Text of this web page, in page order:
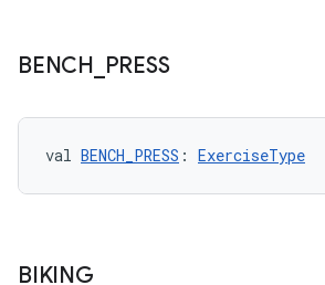
BENCH PRESS
val BENCH_PRESS : ExerciseType
BIKING